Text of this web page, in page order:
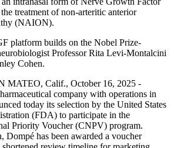
treatment of non-arteritic anterior
(NAION).
platform builds on the Nobel Prize-
Professor Rita Levi-Montalcini
Cohen.
MATEO, Calif., October 16, 2025 -
company with operations in
today its selection by the United States
(FDA) to participate in the
Priority Voucher (CNPV) program.
Dompé has been awarded a voucher